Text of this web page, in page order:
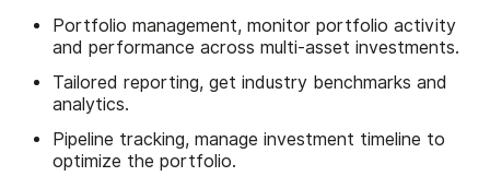
Portfolio management, monitor portfolio activity
and performance across multi-asset investments.
Tailored reporting, get industry benchmarks and
analytics.
Pipeline tracking, manage investment timeline to
optimize the portfolio.